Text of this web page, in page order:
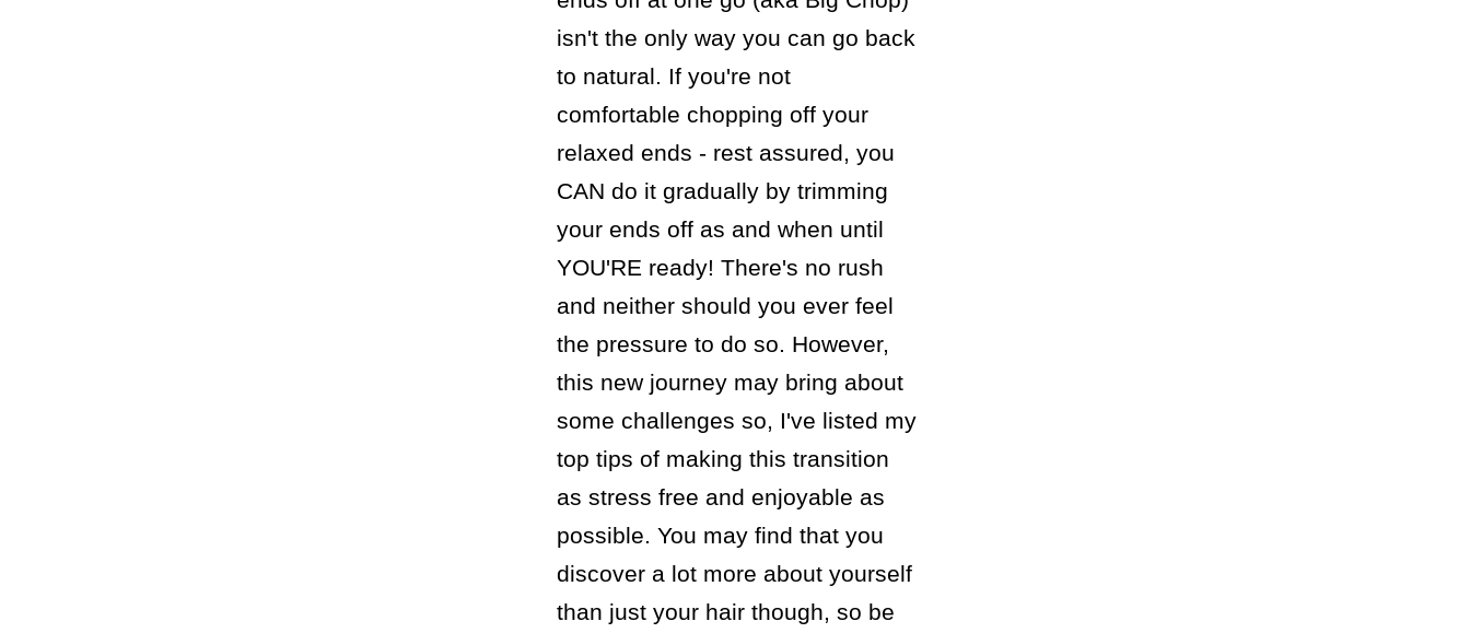
isn't the only way you can go back
to natural. If you're not
comfortable chopping off your
relaxed ends - rest assured, you
CAN do it gradually by trimming
your ends off as and when until
YOU'RE ready! There's no rush
and neither should you ever feel
the pressure to do so. However,
this new journey may bring about
some challenges so, I've listed my
top tips of making this transition
as stress free and enjoyable as
possible. You may find that you
discover a lot more about yourself
than just your hair though, so be